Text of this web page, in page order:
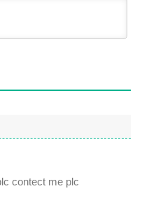
contect me plc